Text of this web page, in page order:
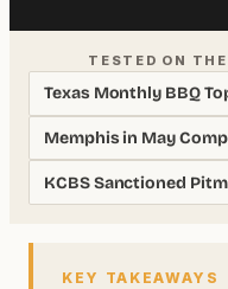
TESTED ON
Texas Monthly BBQ
Memphis in May
KCBS Sanctioned
KEY TAKEAWAYS